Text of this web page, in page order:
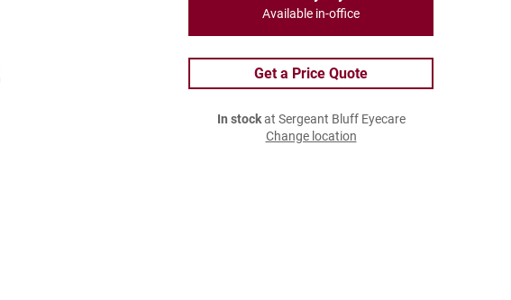
Available in-office
Get a Price Quote
In stockat Sergeant Bluff Eyecare
Change location